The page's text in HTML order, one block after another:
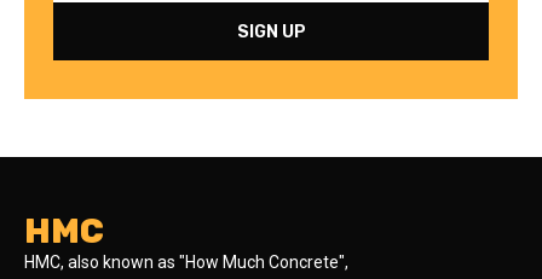
HMC
HMC, also known as "How Much Concrete",